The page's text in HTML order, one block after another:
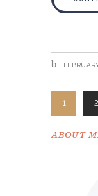
1 2
ABOUT